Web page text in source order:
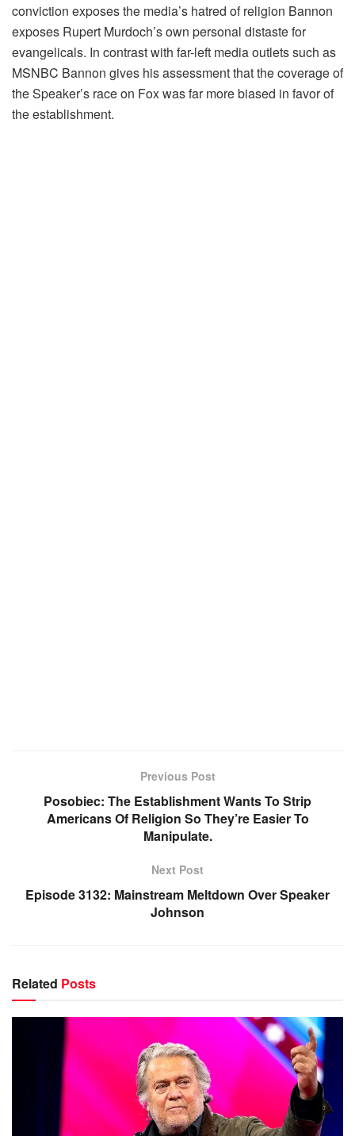
conviction exposes the media’s hatred of religion Bannon
exposes Rupert Murdoch’s own personal distaste for
evangelicals. In contrast with far-left media outlets such as
MSNBC Bannon gives his assessment that the coverage of
the Speaker’s race on Fox was far more biased in favor of
the establishment.
Previous Post
Posobiec: The Establishment Wants To Strip
Americans Of Religion So They’re Easier To
Manipulate.
Next Post
Episode 3132: Mainstream Meltdown Over Speaker
Johnson
Related Posts